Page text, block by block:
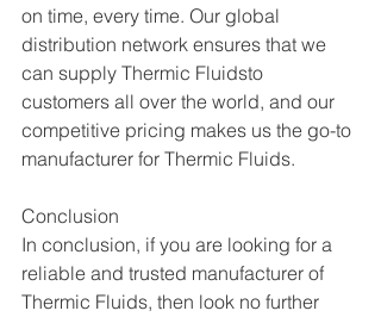
on time, every time. Our global
distribution network ensures that we
can supply Thermic Fluidsto
customers all over the world, and our
competitive pricing makes us the go-to
manufacturer for Thermic Fluids.
Conclusion
In conclusion, if you are looking for a
reliable and trusted manufacturer of
Thermic Fluids, then look no further